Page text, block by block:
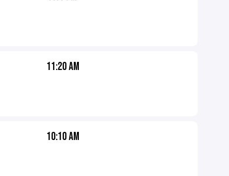
11:20 AM
10:10 AM